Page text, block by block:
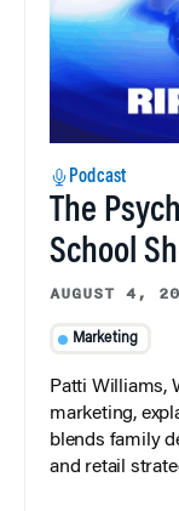
Podcast
The
School
AUGUST 4,
Marketing
Patti Williams,
marketing,
blends family
and retail